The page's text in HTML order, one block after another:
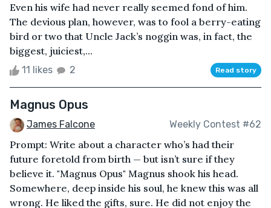
Even his wife had never really seemed fond of him.
The devious plan, however, was to fool a berry-eating
bird or two that Uncle Jack’s noggin was, in fact, the
biggest, juiciest,...
11 likes 2 Read story
Magnus Opus
James Falcone Weekly Contest #62
Prompt: Write about a character who’s had their
future foretold from birth — but isn’t sure if they
believe it. "Magnus Opus" Magnus shook his head.
Somewhere, deep inside his soul, he knew this was all
wrong. He liked the gifts, sure. He did not enjoy the